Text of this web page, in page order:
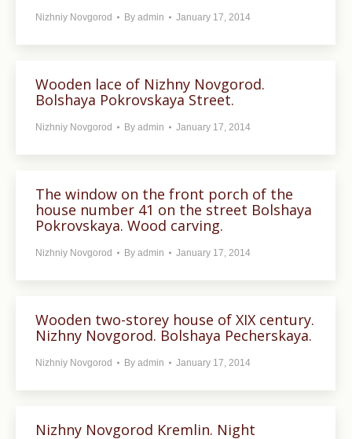
Nizhniy Novgorod By admin January 17, 2014
Wooden lace of Nizhny Novgorod.
Bolshaya Pokrovskaya Street.
Nizhniy Novgorod By admin January 17, 2014
The window on the front porch of the
house number 41 on the street Bolshaya
Pokrovskaya. Wood carving.
Nizhniy Novgorod By admin January 17, 2014
Wooden two-storey house of XIX century.
Nizhny Novgorod. Bolshaya Pecherskaya.
Nizhniy Novgorod By admin January 17, 2014
Nizhny Novgorod Kremlin. Night